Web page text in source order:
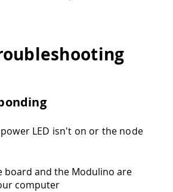
LED isn't on or the node
board and the Modulino are
computer